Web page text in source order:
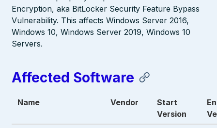
Encryption, aka BitLocker Security Feature Bypass
Vulnerability. This affects Windows Server 2016,
Windows 10, Windows Server 2019, Windows 10
Servers.
Affected Software
Name Vendor
Start
Version